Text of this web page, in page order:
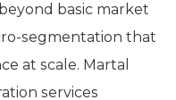
basic market
segmentation that
at scale. Martal
services